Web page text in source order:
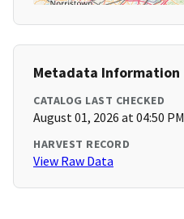
Metadata Information
CATALOG LAST CHECKED
August 01, 2026 at 04:50 PM
HARVEST RECORD
View Raw Data